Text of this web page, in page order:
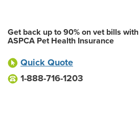
Get back up to 90% on vet bills with
ASPCA Pet Health Insurance
Quick Quote
1-888-716-1203